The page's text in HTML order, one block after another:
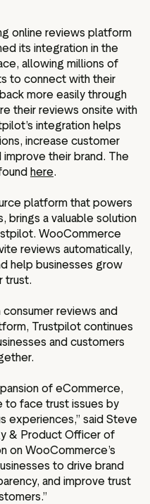
online reviews platform
its integration in the
allowing millions of
to connect with their
more easily through
their reviews onsite with
integration helps
increase customer
their brand. The
here.
platform that powers
brings a valuable solution
WooCommerce
reviews automatically,
help businesses grow
trust.
reviews and
Trustpilot continues
and customers
of eCommerce,
to face trust issues by
experiences,” said Steve
& Product Officer of
on WooCommerce’s
to drive brand
and improve trust